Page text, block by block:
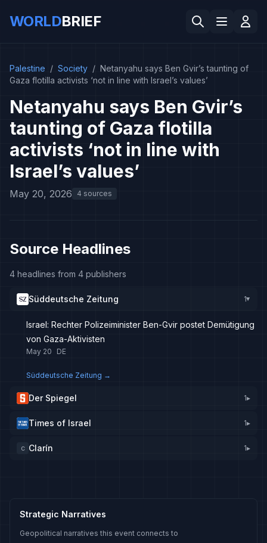
WORLDBRIEF
Palestine / Society / Netanyahu says Ben Gvir’s taunting of
Gaza flotilla activists ‘not in line with Israel’s values’
Netanyahu says Ben Gvir’s
taunting of Gaza flotilla
activists ‘not in line with
Israel’s values’
May 20, 2026 4 sources
Source Headlines
4 headlines from 4 publishers
Süddeutsche Zeitung 1▸
Israel: Rechter Polizeiminister Ben-Gvir postet Demütigung
von Gaza-Aktivisten
May 20 DE
Süddeutsche Zeitung →
Der Spiegel 1▸
Times of Israel 1▸
C Clarín 1▸
Strategic Narratives
Geopolitical narratives this event connects to